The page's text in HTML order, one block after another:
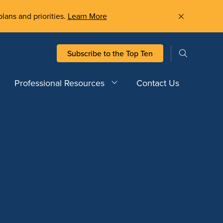
and priorities. Learn More
Subscribe to the Top Ten
Professional Resources Contact Us